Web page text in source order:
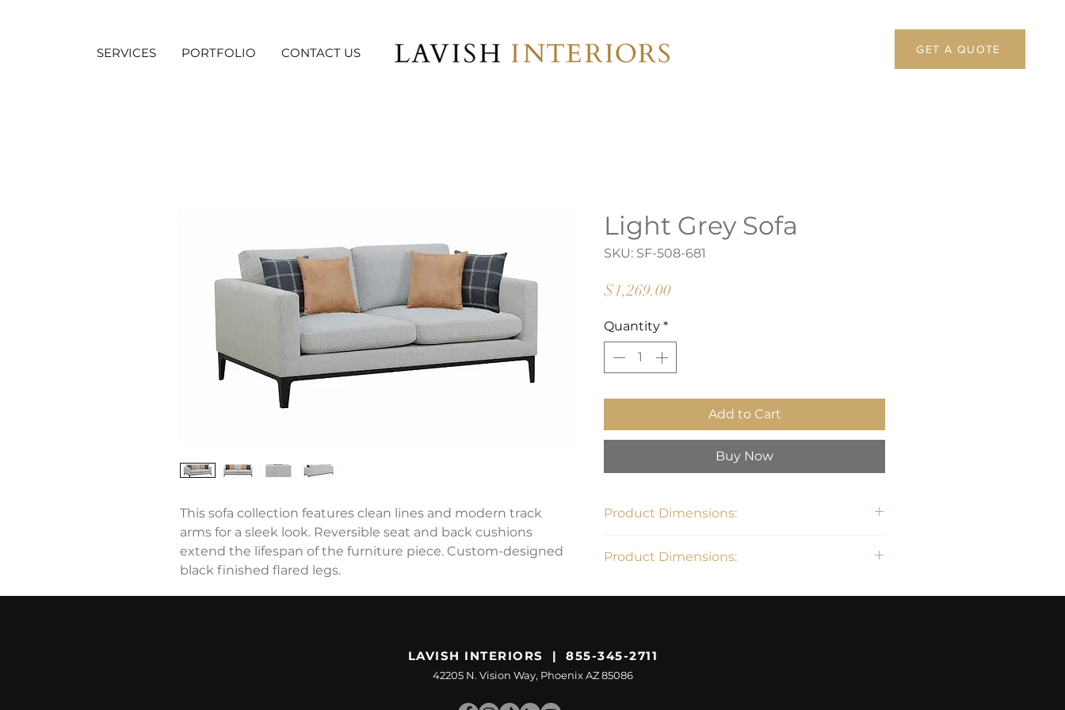
SERVICES PORTFOLIO CONTACT US GET A QUOTE
This sofa collection features clean lines and modern track
arms for a sleek look. Reversible seat and back cushions
extend the lifespan of the furniture piece. Custom-designed
black finished flared legs.
Light Grey Sofa
SKU: SF-508-681
$1,269.00Price
Quantity *
Add to Cart
Buy Now
Product Dimensions:
Product Dimensions:
LAVISH INTERIORS | 855-345-2711
42205 N. Vision Way, Phoenix AZ 85086